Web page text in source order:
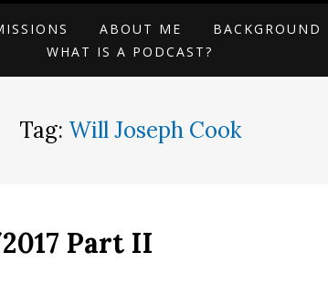
ABOUT ME BACKGROUND
WHAT IS A PODCAST?
Tag: Will Joseph Cook
Part II